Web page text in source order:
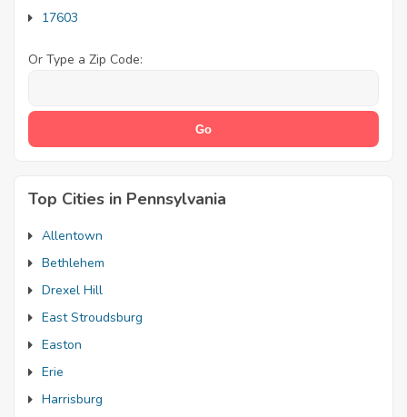
17603
Or Type a Zip Code:
Top Cities in Pennsylvania
Allentown
Bethlehem
Drexel Hill
East Stroudsburg
Easton
Erie
Harrisburg